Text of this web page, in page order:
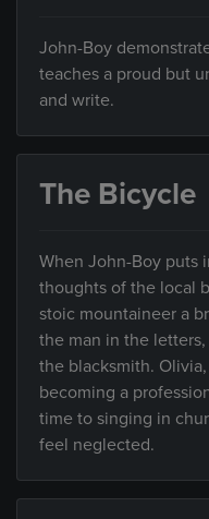
John-Boy
teaches a proud but
and write.
The Bicycle
When John-Boy puts
thoughts of the local
stoic mountaineer a
the man in the
the blacksmith.
becoming a
time to singing in
feel neglected.